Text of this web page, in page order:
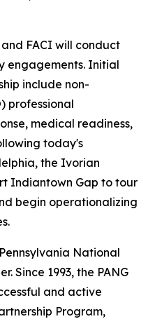
and FACI will conduct
engagements. Initial
include non-
professional
medical readiness,
today's
the Ivorian
Indiantown Gap to tour
begin operationalizing
National
Since 1993, the PANG
and active
Program,